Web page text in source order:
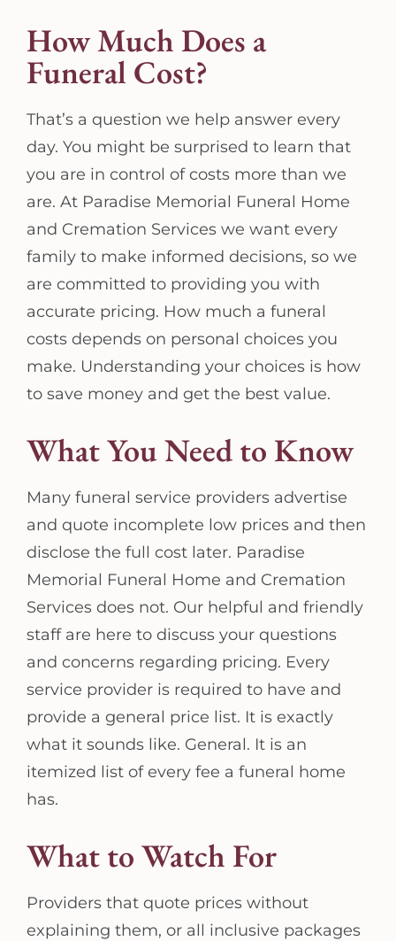
How Much Does a
Funeral Cost?
That’s a question we help answer every
day. You might be surprised to learn that
you are in control of costs more than we
are. At Paradise Memorial Funeral Home
and Cremation Services we want every
family to make informed decisions, so we
are committed to providing you with
accurate pricing. How much a funeral
costs depends on personal choices you
make. Understanding your choices is how
to save money and get the best value.
What You Need to Know
Many funeral service providers advertise
and quote incomplete low prices and then
disclose the full cost later. Paradise
Memorial Funeral Home and Cremation
Services does not. Our helpful and friendly
staff are here to discuss your questions
and concerns regarding pricing. Every
service provider is required to have and
provide a general price list. It is exactly
what it sounds like. General. It is an
itemized list of every fee a funeral home
has.
What to Watch For
Providers that quote prices without
explaining them, or all inclusive packages